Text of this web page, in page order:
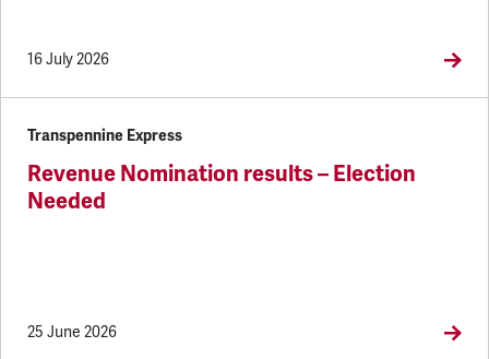
16 July 2026
Transpennine Express
Revenue Nomination results – Election
Needed
25 June 2026